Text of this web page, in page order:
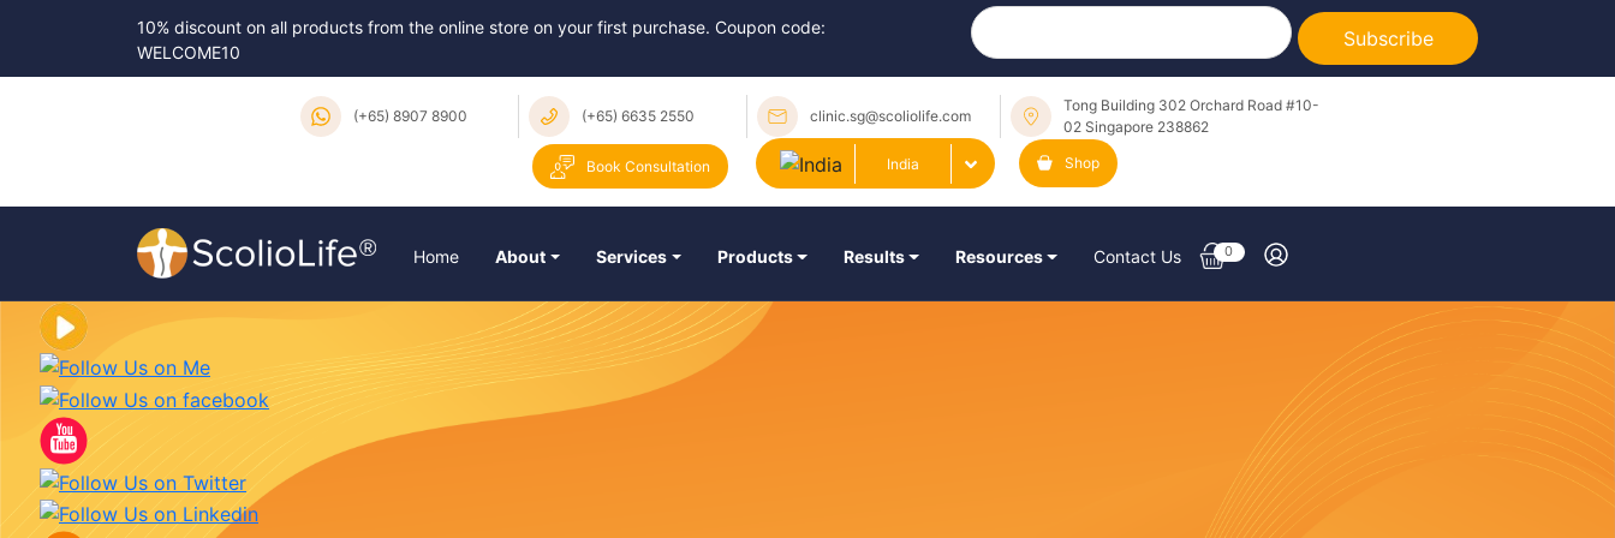
10% discount on all products from the online store on your first purchase. Coupon code:
WELCOME10
Subscribe
(+65) 8907 8900 (+65) 6635 2550 clinic.sg@scoliolife.com
Tong Building 302 Orchard Road #10-
02 Singapore 238862
Book Consultation India Shop
Home About Services Products Results Resources Contact Us 0